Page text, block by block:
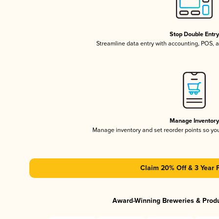
Stop Double Entry
Streamline data entry with accounting, POS,
Manage Inventory
Manage inventory and set reorder points so
Claim 20% Off & 3 Year
Award-Winning Breweries &